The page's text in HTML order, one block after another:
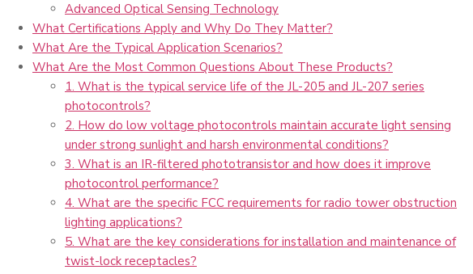
Advanced Optical Sensing Technology
What Certifications Apply and Why Do They Matter?
What Are the Typical Application Scenarios?
What Are the Most Common Questions About These Products?
1. What is the typical service life of the JL-205 and JL-207 series
photocontrols?
2. How do low voltage photocontrols maintain accurate light sensing
under strong sunlight and harsh environmental conditions?
3. What is an IR-filtered phototransistor and how does it improve
photocontrol performance?
4. What are the specific FCC requirements for radio tower obstruction
lighting applications?
5. What are the key considerations for installation and maintenance of
twist-lock receptacles?